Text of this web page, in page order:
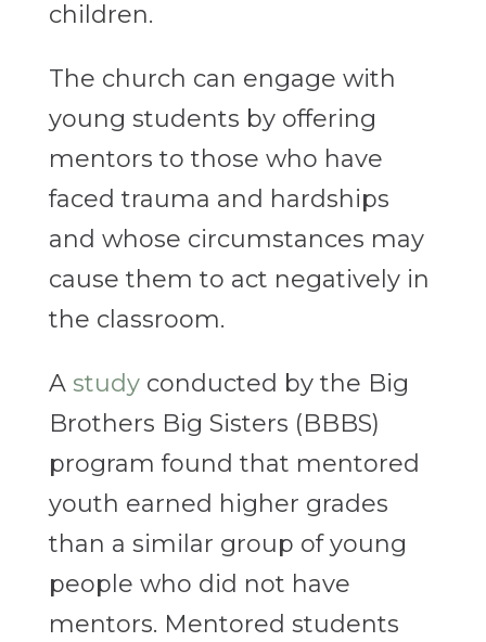
children.
The church can engage with
young students by offering
mentors to those who have
faced trauma and hardships
and whose circumstances may
cause them to act negatively in
the classroom.
A studyconducted by the Big
Brothers Big Sisters (BBBS)
program found that mentored
youth earned higher grades
than a similar group of young
people who did not have
mentors. Mentored students